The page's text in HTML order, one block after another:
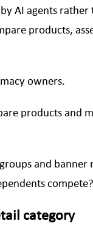
AI agents
products,
owners.
products and
and banner
compete?
category